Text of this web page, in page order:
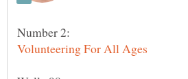
Number 2: